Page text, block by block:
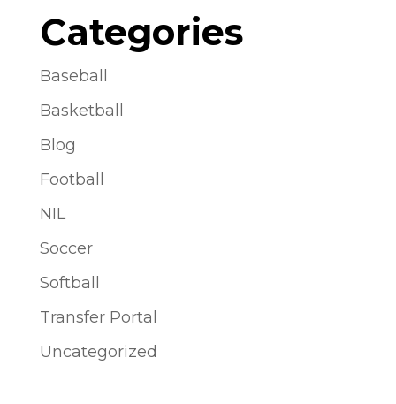
Categories
Baseball
Basketball
Blog
Football
NIL
Soccer
Softball
Transfer Portal
Uncategorized